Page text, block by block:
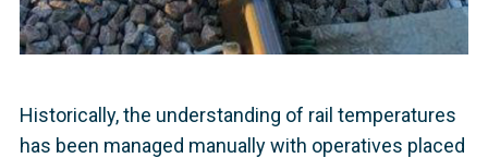
Historically, the understanding of rail temperatures
has been managed manually with operatives placed